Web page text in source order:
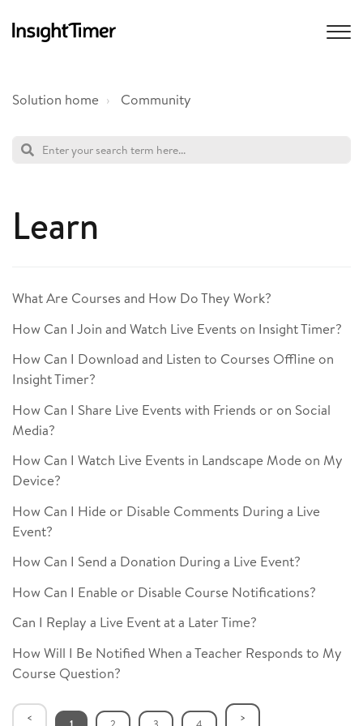
Solution home Community
Learn
What Are Courses and How Do They Work?
How Can I Join and Watch Live Events on Insight Timer?
How Can I Download and Listen to Courses Offline on
Insight Timer?
How Can I Share Live Events with Friends or on Social
Media?
How Can I Watch Live Events in Landscape Mode on My
Device?
How Can I Hide or Disable Comments During a Live
Event?
How Can I Send a Donation During a Live Event?
How Can I Enable or Disable Course Notifications?
Can I Replay a Live Event at a Later Time?
How Will I Be Notified When a Teacher Responds to My
Course Question?